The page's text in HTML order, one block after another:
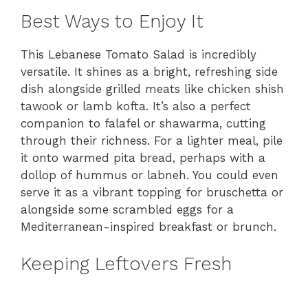
Best Ways to Enjoy It
This Lebanese Tomato Salad is incredibly
versatile. It shines as a bright, refreshing side
dish alongside grilled meats like chicken shish
tawook or lamb kofta. It’s also a perfect
companion to falafel or shawarma, cutting
through their richness. For a lighter meal, pile
it onto warmed pita bread, perhaps with a
dollop of hummus or labneh. You could even
serve it as a vibrant topping for bruschetta or
alongside some scrambled eggs for a
Mediterranean-inspired breakfast or brunch.
Keeping Leftovers Fresh